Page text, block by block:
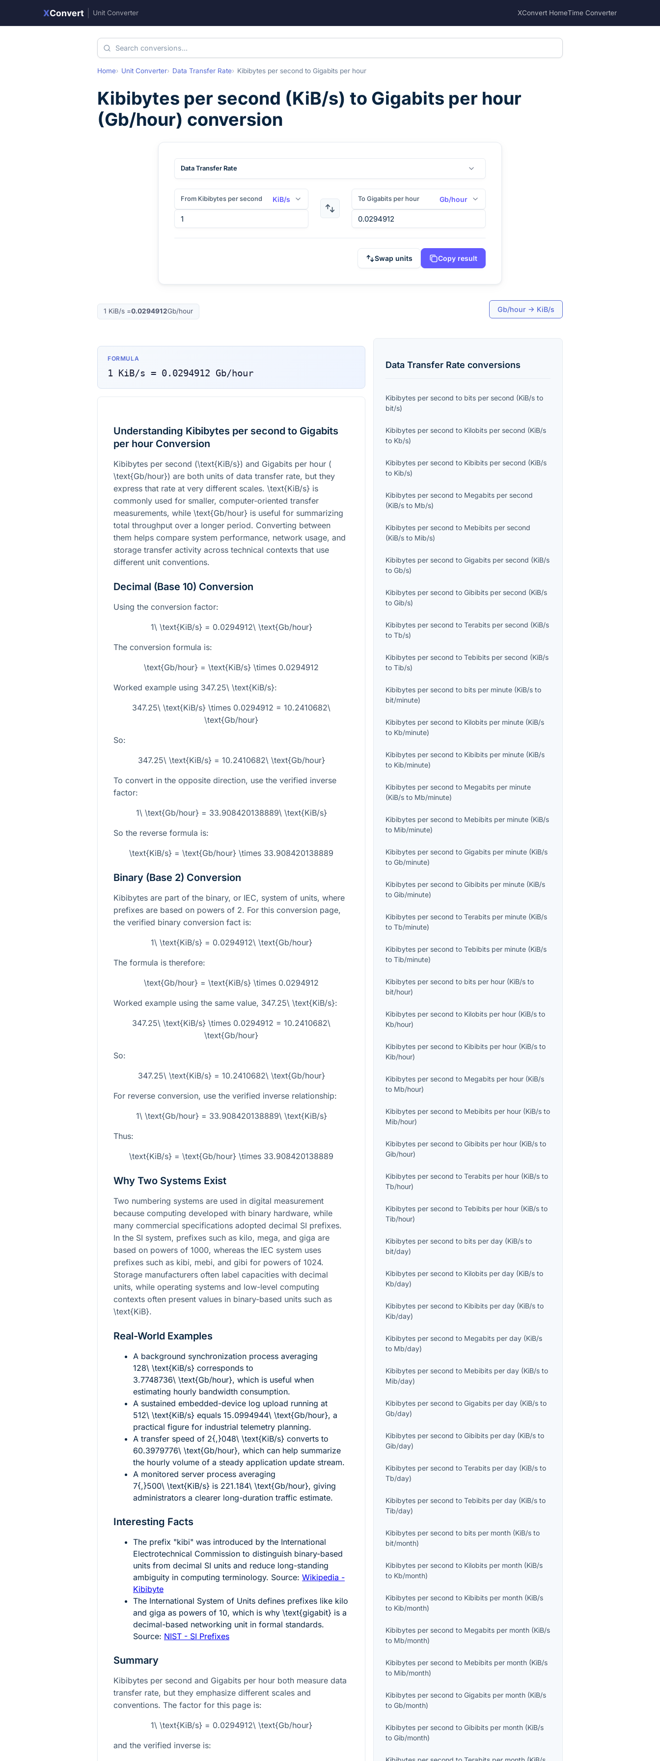
XConvert Unit Converter XConvert HomeTime Converter
Home Unit Converter Data Transfer Rate Kibibytes per second to Gigabits per hour
Kibibytes per second (KiB/s) to Gigabits per hour
(Gb/hour) conversion
Data Transfer Rate
From Kibibytes per second KiB/s To Gigabits per hour Gb/hour
Swap units Copy result
1 KiB/s =0.0294912Gb/hour Gb/hour → KiB/s
FORMULA
1 KiB/s = 0.0294912 Gb/hour
Understanding Kibibytes per second to Gigabits
per hour Conversion
Kibibytes per second (\text{KiB/s}) and Gigabits per hour (
\text{Gb/hour}) are both units of data transfer rate, but they
express that rate at very different scales. \text{KiB/s} is
commonly used for smaller, computer-oriented transfer
measurements, while \text{Gb/hour} is useful for summarizing
total throughput over a longer period. Converting between
them helps compare system performance, network usage, and
storage transfer activity across technical contexts that use
different unit conventions.
Decimal (Base 10) Conversion
Using the conversion factor:
1\ \text{KiB/s} = 0.0294912\ \text{Gb/hour}
The conversion formula is:
\text{Gb/hour} = \text{KiB/s} \times 0.0294912
Worked example using 347.25\ \text{KiB/s}:
347.25\ \text{KiB/s} \times 0.0294912 = 10.2410682\
\text{Gb/hour}
So:
347.25\ \text{KiB/s} = 10.2410682\ \text{Gb/hour}
To convert in the opposite direction, use the verified inverse
factor:
1\ \text{Gb/hour} = 33.908420138889\ \text{KiB/s}
So the reverse formula is:
\text{KiB/s} = \text{Gb/hour} \times 33.908420138889
Binary (Base 2) Conversion
Kibibytes are part of the binary, or IEC, system of units, where
prefixes are based on powers of 2. For this conversion page,
the verified binary conversion fact is:
1\ \text{KiB/s} = 0.0294912\ \text{Gb/hour}
The formula is therefore:
\text{Gb/hour} = \text{KiB/s} \times 0.0294912
Worked example using the same value, 347.25\ \text{KiB/s}:
347.25\ \text{KiB/s} \times 0.0294912 = 10.2410682\
\text{Gb/hour}
So:
347.25\ \text{KiB/s} = 10.2410682\ \text{Gb/hour}
For reverse conversion, use the verified inverse relationship:
1\ \text{Gb/hour} = 33.908420138889\ \text{KiB/s}
Thus:
\text{KiB/s} = \text{Gb/hour} \times 33.908420138889
Why Two Systems Exist
Two numbering systems are used in digital measurement
because computing developed with binary hardware, while
many commercial specifications adopted decimal SI prefixes.
In the SI system, prefixes such as kilo, mega, and giga are
based on powers of 1000, whereas the IEC system uses
prefixes such as kibi, mebi, and gibi for powers of 1024.
Storage manufacturers often label capacities with decimal
units, while operating systems and low-level computing
contexts often present values in binary-based units such as
\text{KiB}.
Real-World Examples
A background synchronization process averaging
128\ \text{KiB/s} corresponds to
3.7748736\ \text{Gb/hour}, which is useful when
estimating hourly bandwidth consumption.
A sustained embedded-device log upload running at
512\ \text{KiB/s} equals 15.0994944\ \text{Gb/hour}, a
practical figure for industrial telemetry planning.
A transfer speed of 2{,}048\ \text{KiB/s} converts to
60.3979776\ \text{Gb/hour}, which can help summarize
the hourly volume of a steady application update stream.
A monitored server process averaging
7{,}500\ \text{KiB/s} is 221.184\ \text{Gb/hour}, giving
administrators a clearer long-duration traffic estimate.
Interesting Facts
The prefix "kibi" was introduced by the International
Electrotechnical Commission to distinguish binary-based
units from decimal SI units and reduce long-standing
ambiguity in computing terminology. Source: Wikipedia -
Kibibyte
The International System of Units defines prefixes like kilo
and giga as powers of 10, which is why \text{gigabit} is a
decimal-based networking unit in formal standards.
Source: NIST - SI Prefixes
Summary
Kibibytes per second and Gigabits per hour both measure data
transfer rate, but they emphasize different scales and
conventions. The factor for this page is:
1\ \text{KiB/s} = 0.0294912\ \text{Gb/hour}
and the verified inverse is:
Data Transfer Rate conversions
Kibibytes per second to bits per second (KiB/s to
bit/s)
Kibibytes per second to Kilobits per second (KiB/s
to Kb/s)
Kibibytes per second to Kibibits per second (KiB/s
to Kib/s)
Kibibytes per second to Megabits per second
(KiB/s to Mb/s)
Kibibytes per second to Mebibits per second
(KiB/s to Mib/s)
Kibibytes per second toGigabits per second (KiB/s
toGb/s)
Kibibytes per second toGibibits per second (KiB/s
toGib/s)
Kibibytes per second toTerabits per second (KiB/s
toTb/s)
Kibibytes per second toTebibits per second (KiB/s
toTib/s)
Kibibytes per second to bits per minute (KiB/s to
bit/minute)
Kibibytes per second to Kilobits per minute (KiB/s
to Kb/minute)
Kibibytes per second to Kibibits per minute (KiB/s
to Kib/minute)
Kibibytes per second to Megabits per minute
(KiB/s to Mb/minute)
Kibibytes per second to Mebibits per minute (KiB/s
to Mib/minute)
Kibibytes per second toGigabits per minute (KiB/s
toGb/minute)
Kibibytes per second toGibibits per minute (KiB/s
toGib/minute)
Kibibytes per second toTerabits per minute (KiB/s
toTb/minute)
Kibibytes per second toTebibits per minute (KiB/s
toTib/minute)
Kibibytes per second to bits per hour (KiB/s to
bit/hour)
Kibibytes per second to Kilobits per hour (KiB/s to
Kb/hour)
Kibibytes per second to Kibibits per hour (KiB/s to
Kib/hour)
Kibibytes per second to Megabits per hour (KiB/s
to Mb/hour)
Kibibytes per second to Mebibits per hour (KiB/s to
Mib/hour)
Kibibytes per second toGibibits per hour (KiB/s to
Gib/hour)
Kibibytes per second toTerabits per hour (KiB/s to
Tb/hour)
Kibibytes per second toTebibits per hour (KiB/s to
Tib/hour)
Kibibytes per second to bits per day (KiB/s to
bit/day)
Kibibytes per second to Kilobits per day (KiB/s to
Kb/day)
Kibibytes per second to Kibibits per day (KiB/s to
Kib/day)
Kibibytes per second to Megabits per day (KiB/s
to Mb/day)
Kibibytes per second to Mebibits per day (KiB/s to
Mib/day)
Kibibytes per second toGigabits per day (KiB/s to
Gb/day)
Kibibytes per second toGibibits per day (KiB/s to
Gib/day)
Kibibytes per second toTerabits per day (KiB/s to
Tb/day)
Kibibytes per second toTebibits per day (KiB/s to
Tib/day)
Kibibytes per second to bits per month (KiB/s to
bit/month)
Kibibytes per second to Kilobits per month (KiB/s
to Kb/month)
Kibibytes per second to Kibibits per month (KiB/s
to Kib/month)
Kibibytes per second to Megabits per month (KiB/s
to Mb/month)
Kibibytes per second to Mebibits per month (KiB/s
to Mib/month)
Kibibytes per second toGigabits per month (KiB/s
toGb/month)
Kibibytes per second toGibibits per month (KiB/s
toGib/month)